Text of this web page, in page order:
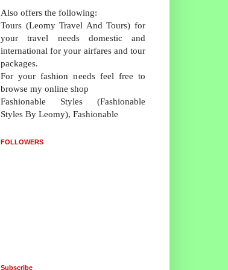
Also offers the following:
Tours (Leomy Travel And Tours) for
your travel needs domestic and
international for your airfares and tour
packages.
For your fashion needs feel free to
browse my online shop
Fashionable Styles (Fashionable
Styles By Leomy), Fashionable
FOLLOWERS
Subscribe